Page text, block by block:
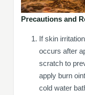
Precautions and
If skin
occurs after
scratch to
apply burn
cold water